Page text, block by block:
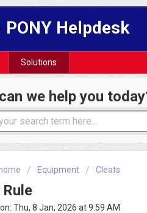
PONY Helpdesk
Solutions
we help you
Equipment Cleats
Thu, 8 Jan, 2026 at 9:59 AM